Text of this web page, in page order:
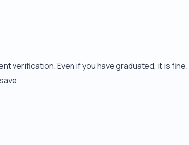
verification. Even if you have graduated, it is